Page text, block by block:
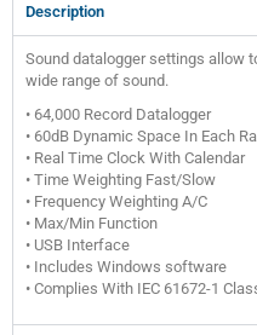
Description
Sound datalogger settings allow
wide range of sound.
• 64,000 Record Datalogger
• 60dB Dynamic Space In Each
• Real Time Clock With Calendar
• Time Weighting Fast/Slow
• Frequency Weighting A/C
• Max/Min Function
• USB Interface
• Includes Windows software
• Complies With IEC 61672-1